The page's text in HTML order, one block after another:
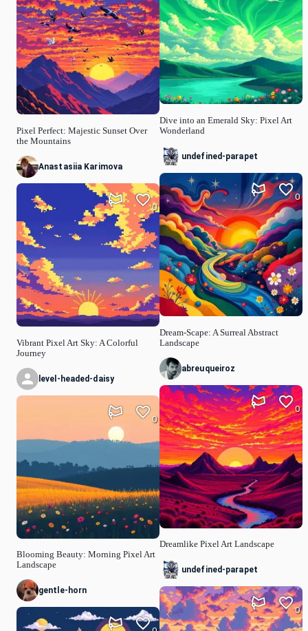
Pixel Perfect: Majestic Sunset Over
the Mountains
Anastasiia Karimova
Vibrant Pixel Art Sky: A Colorful
Journey
0
level-headed-daisy
Blooming Beauty: Morning Pixel Art
Landscape
0
gentle-horn
Dive into an Emerald Sky: Pixel Art
Wonderland
undefined-parapet
Dream-Scape: A Surreal Abstract
Landscape
0
abreuqueiroz
Dreamlike Pixel Art Landscape
0
undefined-parapet
0